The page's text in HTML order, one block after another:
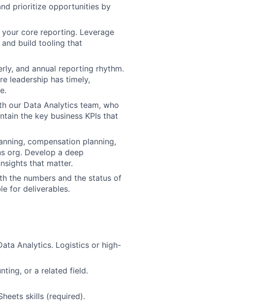
prioritize opportunities by
core reporting. Leverage
build tooling that
and annual reporting rhythm.
leadership has timely,
our Data Analytics team, who
the key business KPIs that
compensation planning,
org. Develop a deep
that matter.
the numbers and the status of
for deliverables.
Analytics. Logistics or high-
or a related field.
skills (required).